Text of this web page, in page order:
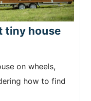
tiny house
on wheels,
how to find